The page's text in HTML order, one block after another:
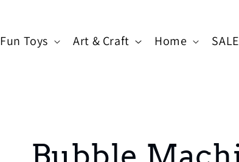
Fun Toys Art & Craft Home SALE